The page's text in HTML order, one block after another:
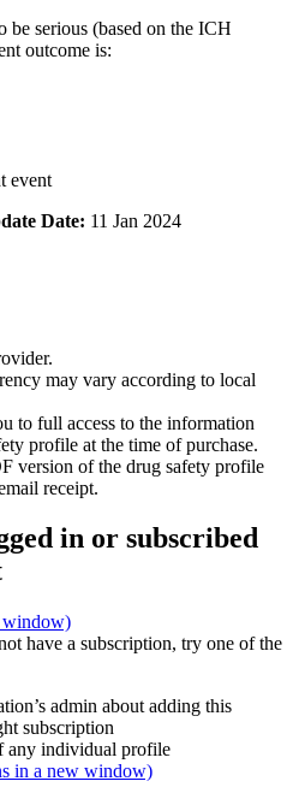
be serious (based on the ICH
outcome is:
event
Date: 11 Jan 2024
may vary according to local
to full access to the information
profile at the time of purchase.
version of the drug safety profile
receipt.
in or subscribed
window)
have a subscription, try one of the
admin about adding this
subscription
any individual profile
in a new window)